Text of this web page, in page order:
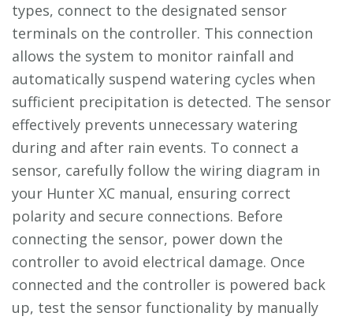
types, connect to the designated sensor
terminals on the controller. This connection
allows the system to monitor rainfall and
automatically suspend watering cycles when
sufficient precipitation is detected. The sensor
effectively prevents unnecessary watering
during and after rain events. To connect a
sensor, carefully follow the wiring diagram in
your Hunter XC manual, ensuring correct
polarity and secure connections. Before
connecting the sensor, power down the
controller to avoid electrical damage. Once
connected and the controller is powered back
up, test the sensor functionality by manually